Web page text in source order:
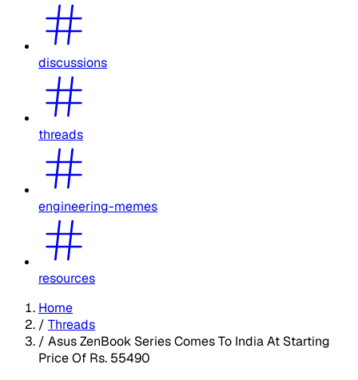
discussions
threads
engineering-memes
resources
Home
/ Threads
/ Asus ZenBook Series Comes To India At Starting
Price Of Rs. 55490